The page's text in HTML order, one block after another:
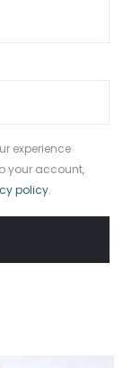
experience
your account,
policy.